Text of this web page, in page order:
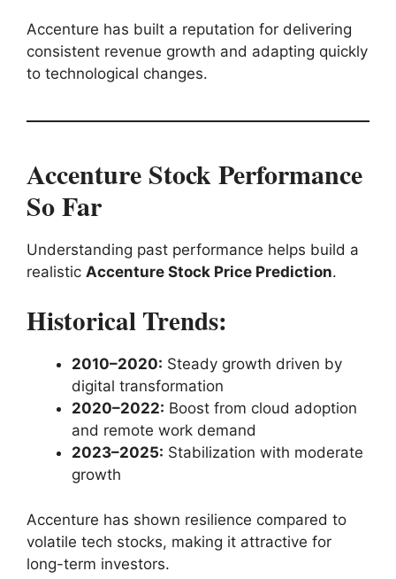
Accenture has built a reputation for delivering
consistent revenue growth and adapting quickly
to technological changes.
Accenture Stock Performance
So Far
Understanding past performance helps build a
realistic Accenture Stock Price Prediction.
Historical Trends:
2010–2020: Steady growth driven by
digital transformation
2020–2022: Boost from cloud adoption
and remote work demand
2023–2025: Stabilization with moderate
growth
Accenture has shown resilience compared to
volatile tech stocks, making it attractive for
long-term investors.